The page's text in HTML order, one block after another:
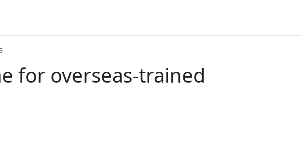
for overseas-trained